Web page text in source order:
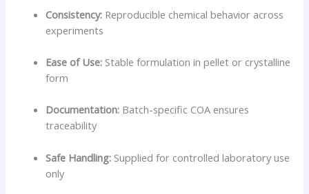
Consistency: Reproducible chemical behavior across
experiments
Ease of Use: Stable formulation in pellet or crystalline
form
Documentation: Batch-specific COA ensures
traceability
Safe Handling: Supplied for controlled laboratory use
only